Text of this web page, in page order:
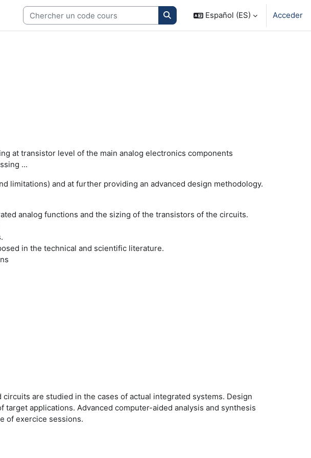
Search coursesEspañol (ES) Acceder
at transistor level of the main analog electronics components
...
limitations) and at further providing an advanced design methodology.
analog functions and the sizing of the transistors of the circuits.
in the technical and scientific literature.
are studied in the cases of actual integrated systems. Design
applications. Advanced computer-aided analysis and synthesis
of exercice sessions.